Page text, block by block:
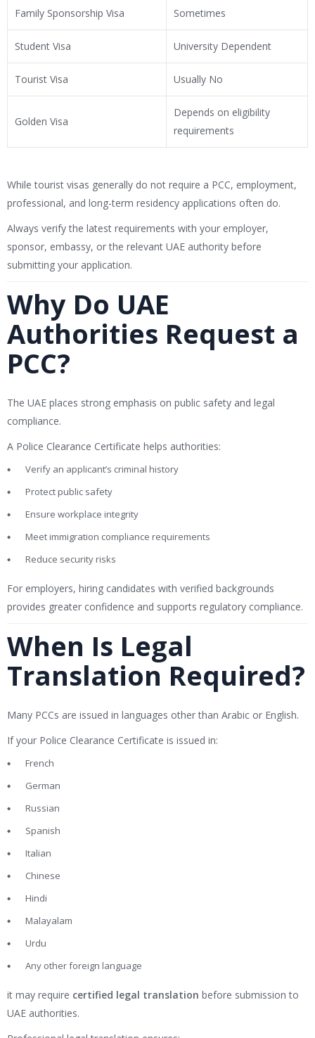
Family Sponsorship Visa Sometimes
Student Visa University Dependent
Tourist Visa Usually No
Golden Visa
Depends on eligibility
requirements
While tourist visas generally do not require a PCC, employment,
professional, and long-term residency applications often do.
Always verify the latest requirements with your employer,
sponsor, embassy, or the relevant UAE authority before
submitting your application.
Why Do UAE
Authorities Request a
PCC?
The UAE places strong emphasis on public safety and legal
compliance.
A Police Clearance Certificate helps authorities:
Verify an applicant’s criminal history
Protect public safety
Ensure workplace integrity
Meet immigration compliance requirements
Reduce security risks
For employers, hiring candidates with verified backgrounds
provides greater confidence and supports regulatory compliance.
When Is Legal
Translation Required?
Many PCCs are issued in languages other than Arabic or English.
If your Police Clearance Certificate is issued in:
French
German
Russian
Spanish
Italian
Chinese
Hindi
Malayalam
Urdu
Any other foreign language
it may require certified legal translation before submission to
UAE authorities.